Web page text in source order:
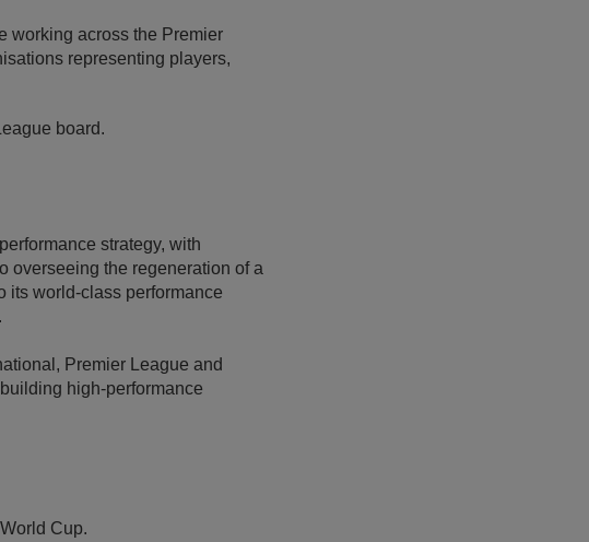
working across the Premier
representing players,
board.
strategy, with
overseeing the regeneration of a
its world-class performance
Premier League and
high-performance
Cup.